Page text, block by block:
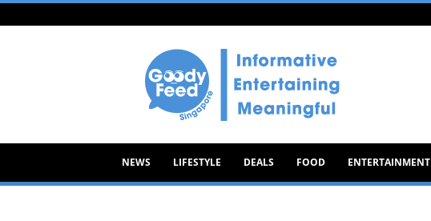
Goody
NEWS LIFESTYLE DEALS FOOD ENTERTAINMENT